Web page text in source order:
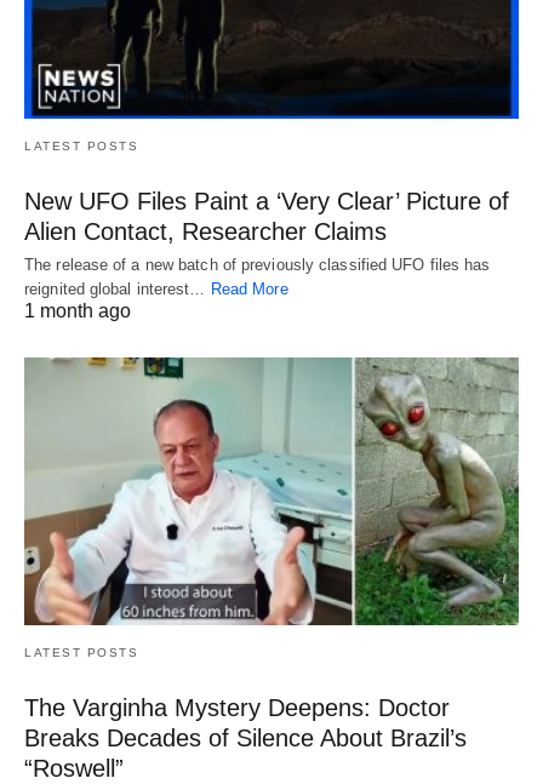
LATEST POSTS
New UFO Files Paint a ‘Very Clear’ Picture of
Alien Contact, Researcher Claims
The release of a new batch of previously classified UFO files has
reignited global interest… Read More
1 month ago
LATEST POSTS
The Varginha Mystery Deepens: Doctor
Breaks Decades of Silence About Brazil’s
“Roswell”